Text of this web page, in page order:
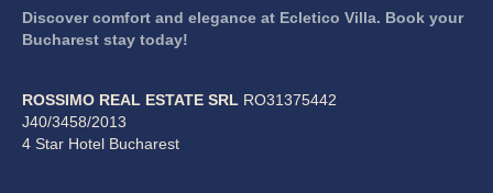
Discover comfort and elegance at Ecletico Villa. Book your
Bucharest stay today!
ROSSIMO REAL ESTATE SRL RO31375442
J40/3458/2013
4 Star Hotel Bucharest